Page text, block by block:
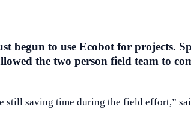
to use Ecobot for projects.
the two person field team to
still saving time during the field effort,”